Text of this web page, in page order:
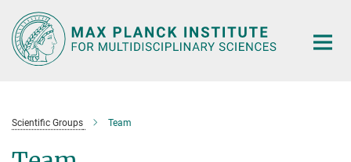
Main-
Content
Scientific Groups Team